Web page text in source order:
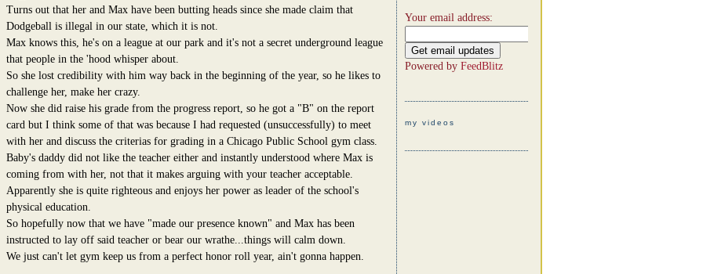
Turns out that her and Max have been butting heads since she made claim that
Dodgeball is illegal in our state, which it is not.
Max knows this, he's on a league at our park and it's not a secret underground league
that people in the 'hood whisper about.
So she lost credibility with him way back in the beginning of the year, so he likes to
challenge her, make her crazy.
Now she did raise his grade from the progress report, so he got a "B" on the report
card but I think some of that was because I had requested (unsuccessfully) to meet
with her and discuss the criterias for grading in a Chicago Public School gym class.
Baby's daddy did not like the teacher either and instantly understood where Max is
coming from with her, not that it makes arguing with your teacher acceptable.
Apparently she is quite righteous and enjoys her power as leader of the school's
physical education.
So hopefully now that we have "made our presence known" and Max has been
instructed to lay off said teacher or bear our wrathe...things will calm down.
We just can't let gym keep us from a perfect honor roll year, ain't gonna happen.
Your email address:
Powered by FeedBlitz
my videos